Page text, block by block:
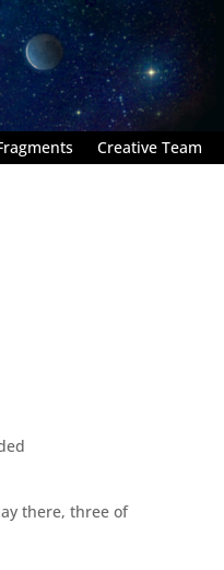
Creative Team
there, three of